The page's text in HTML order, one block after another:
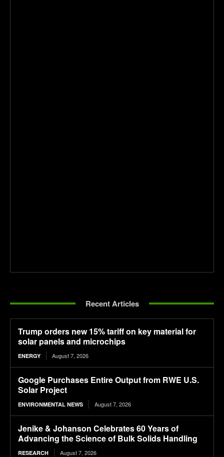
Recent Articles
Trump orders new 15% tariff on key material for
solar panels and microchips
ENERGY August 7, 2026
Google Purchases Entire Output from RWE U.S.
Solar Project
ENVIRONMENTAL NEWS August 7, 2026
Jenike & Johanson Celebrates 60 Years of
Advancing the Science of Bulk Solids Handling
RESEARCH August 7, 2026